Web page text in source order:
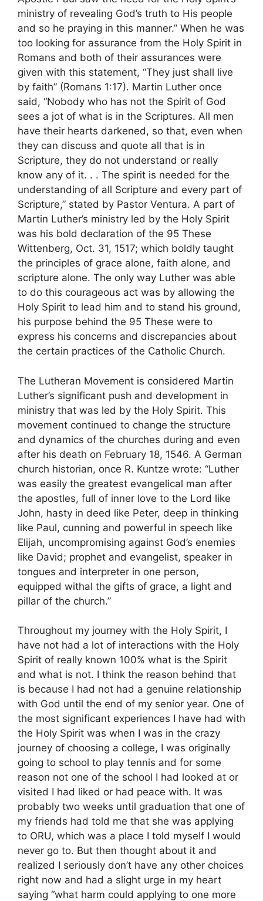
ministry of revealing God’s truth to His people
and so he praying in this manner.” When he was
too looking for assurance from the Holy Spirit in
Romans and both of their assurances were
given with this statement, “They just shall live
by faith” (Romans 1:17). Martin Luther once
said, “Nobody who has not the Spirit of God
sees a jot of what is in the Scriptures. All men
have their hearts darkened, so that, even when
they can discuss and quote all that is in
Scripture, they do not understand or really
know any of it. . . The spirit is needed for the
understanding of all Scripture and every part of
Scripture,” stated by Pastor Ventura. A part of
Martin Luther’s ministry led by the Holy Spirit
was his bold declaration of the 95 These
Wittenberg, Oct. 31, 1517; which boldly taught
the principles of grace alone, faith alone, and
scripture alone. The only way Luther was able
to do this courageous act was by allowing the
Holy Spirit to lead him and to stand his ground,
his purpose behind the 95 These were to
express his concerns and discrepancies about
the certain practices of the Catholic Church.
The Lutheran Movement is considered Martin
Luther’s significant push and development in
ministry that was led by the Holy Spirit. This
movement continued to change the structure
and dynamics of the churches during and even
after his death on February 18, 1546. A German
church historian, once R. Kuntze wrote: “Luther
was easily the greatest evangelical man after
the apostles, full of inner love to the Lord like
John, hasty in deed like Peter, deep in thinking
like Paul, cunning and powerful in speech like
Elijah, uncompromising against God’s enemies
like David; prophet and evangelist, speaker in
tongues and interpreter in one person,
equipped withal the gifts of grace, a light and
pillar of the church.”
Throughout my journey with the Holy Spirit, I
have not had a lot of interactions with the Holy
Spirit of really known 100% what is the Spirit
and what is not. I think the reason behind that
is because I had not had a genuine relationship
with God until the end of my senior year. One of
the most significant experiences I have had with
the Holy Spirit was when I was in the crazy
journey of choosing a college, I was originally
going to school to play tennis and for some
reason not one of the school I had looked at or
visited I had liked or had peace with. It was
probably two weeks until graduation that one of
my friends had told me that she was applying
to ORU, which was a place I told myself I would
never go to. But then thought about it and
realized I seriously don’t have any other choices
right now and had a slight urge in my heart
saying “what harm could applying to one more